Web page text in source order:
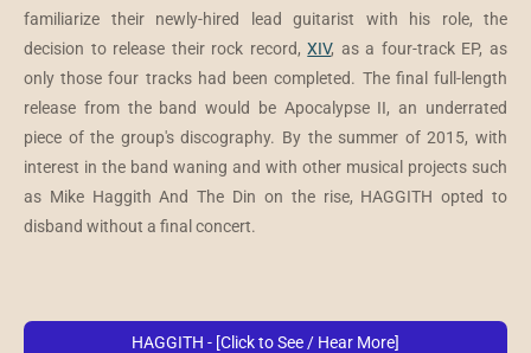
familiarize their newly-hired lead guitarist with his role, the
decision to release their rock record,XIV, as a four-track EP, as
only those four tracks had been completed. The final full-length
release from the band would be Apocalypse II, an underrated
piece of the group's discography. By the summer of 2015, with
interest in the band waning and with other musical projects such
as Mike Haggith And The Din on the rise, HAGGITH opted to
disband without a final concert.
HAGGITH - [Click to See / Hear More]